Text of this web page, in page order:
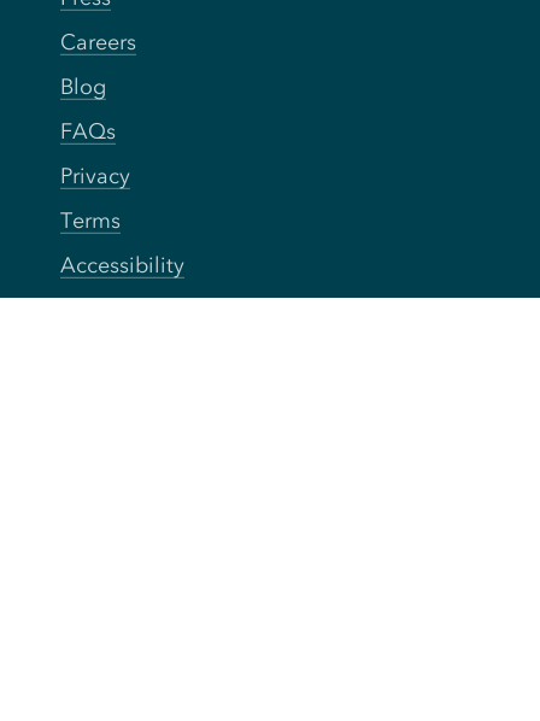
Careers
Blog
FAQs
Privacy
Terms
Accessibility